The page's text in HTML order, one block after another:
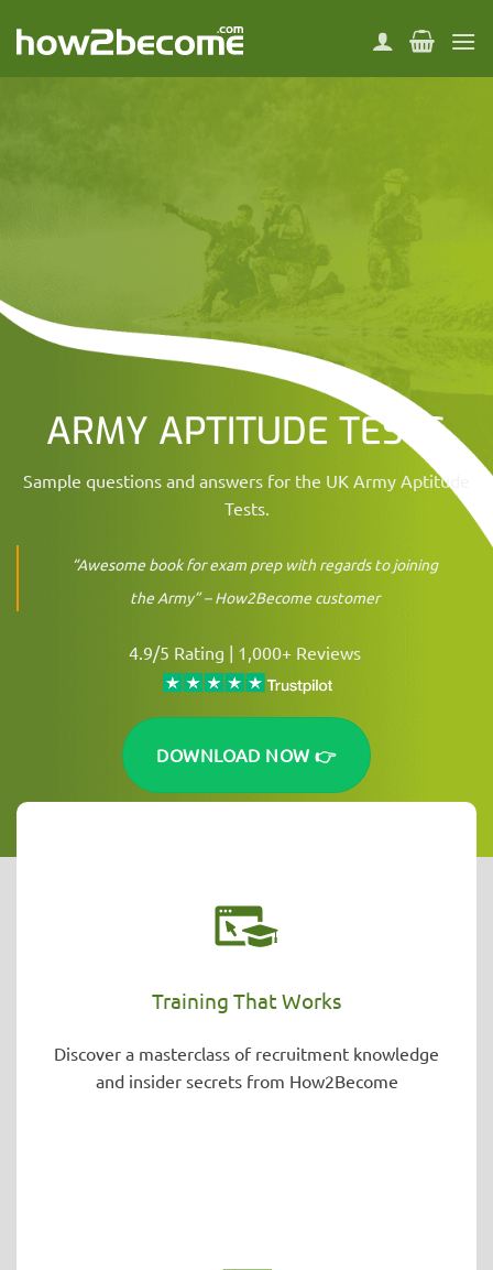
ARMY APTITUDE TESTS
Sample questions and answers for the UK Army Aptitude
Tests.
“Awesome book for exam prep with regards to joining
the Army” –How2Become customer
4.9/5 Rating | 1,000+ Reviews
DOWNLOAD NOW 👉
Training That Works
Discover a masterclass of recruitment knowledge
and insider secrets from How2Become